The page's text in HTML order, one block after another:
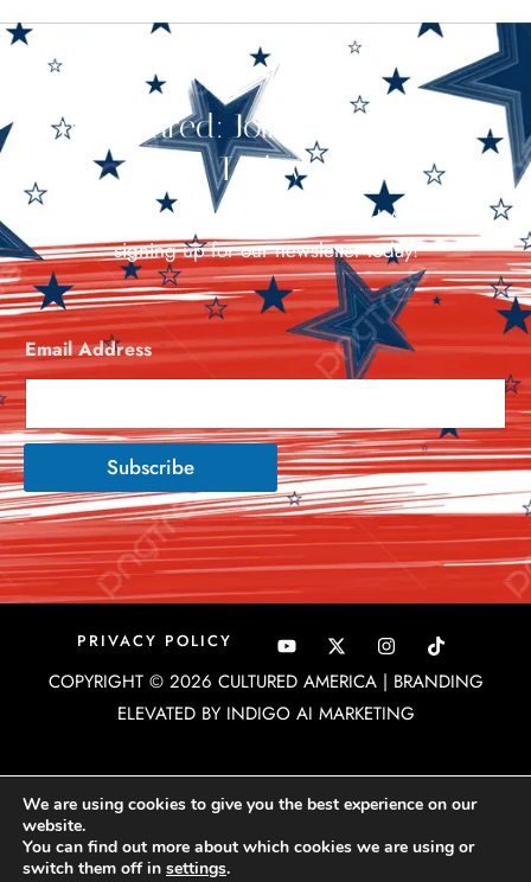
Stay Cultured: Join Our Newsletter
Today!
Stay in the loop with all things Cultured America by
signing up for our newsletter today!
Email Address*
Subscribe
PRIVACY POLICY Y
o
u
t
u
X
-
t
w
i
I
n
s
t
a
COPYRIGHT © 2026 CULTURED AMERICA | BRANDING
ELEVATED BY INDIGO AI MARKETING
We are using cookies to give you the best experience on our
website.
You can find out more about which cookies we are using or
switch them off in settings.